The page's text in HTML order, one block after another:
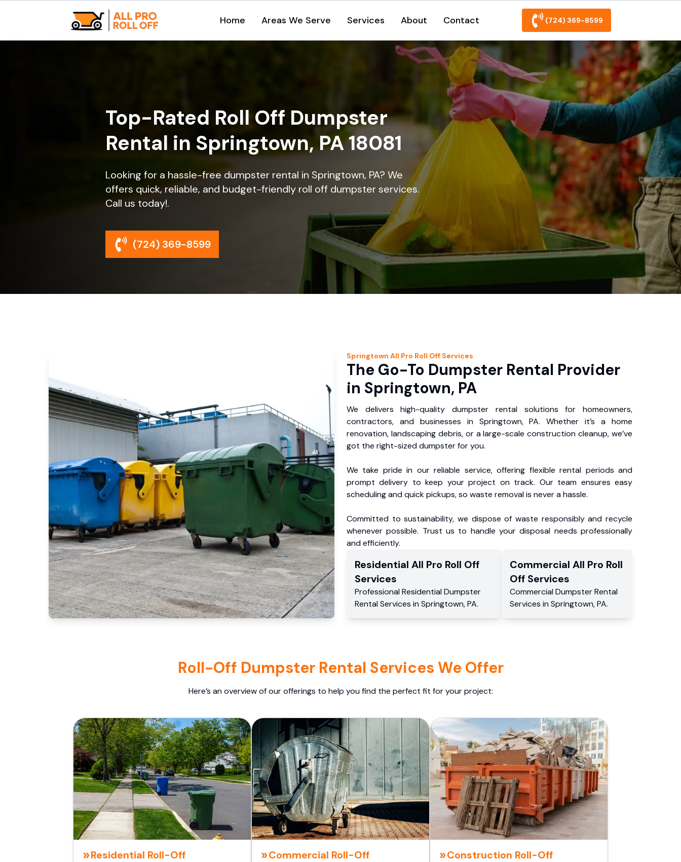
Home Areas We Serve Services About Contact (724) 369-8599
Top-Rated Roll Off Dumpster
Rental in Springtown, PA 18081
Looking for a hassle-free dumpster rental in Springtown, PA? We
offers quick, reliable, and budget-friendly roll off dumpster services.
Call us today!.
(724) 369-8599
Springtown All Pro Roll Off Services
The Go-To Dumpster Rental Provider
in Springtown, PA
We delivers high-quality dumpster rental solutions for homeowners,
contractors, and businesses in Springtown, PA. Whether it’s a home
renovation, landscaping debris, or a large-scale construction cleanup, we’ve
got the right-sized dumpster for you.
We take pride in our reliable service, offering flexible rental periods and
prompt delivery to keep your project on track. Our team ensures easy
scheduling and quick pickups, so waste removal is never a hassle.
Committed to sustainability, we dispose of waste responsibly and recycle
whenever possible. Trust us to handle your disposal needs professionally
and efficiently.
Residential All Pro Roll Off
Services
Professional Residential Dumpster
Rental Services in Springtown,PA.
Commercial All Pro Roll
OffServices
Commercial Dumpster Rental
Services in Springtown, PA.
Roll-Off Dumpster Rental Services We Offer
Here’s an overview of our offerings to help you find the perfect fit for your project:
Residential Roll-Off
Commercial Roll-Off
Construction Roll-Off